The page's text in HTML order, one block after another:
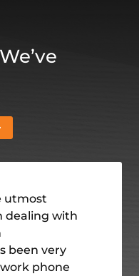
utmost
dealing with
been very
phone